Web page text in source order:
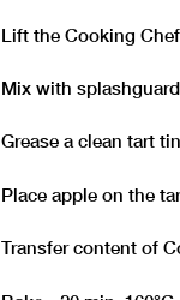
Lift the Cooking
Mix with
Grease a clean tart tin
Place apple on the
Transfer content of